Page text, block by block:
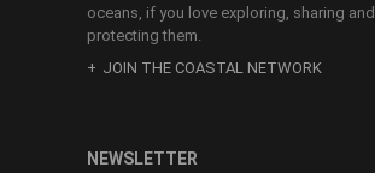
oceans, if you love exploring, sharing and
protecting them.
JOIN THE COASTAL NETWORK
NEWSLETTER